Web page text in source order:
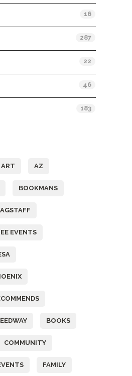
16
287
22
46
183
ART AZ
BOOKMANS
EVENTS
BOOKS
COMMUNITY
FAMILY